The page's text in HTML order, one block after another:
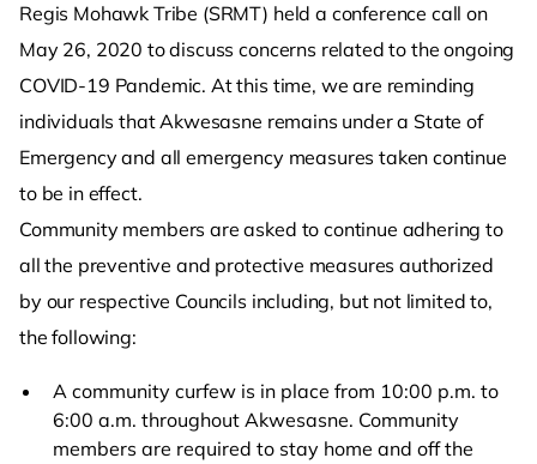
Regis Mohawk Tribe (SRMT) held a conference call on
May 26, 2020 to discuss concerns related to the ongoing
COVID-19 Pandemic. At this time, we are reminding
individuals that Akwesasne remains under a State of
Emergency and all emergency measures taken continue
to be in effect.
Community members are asked to continue adhering to
all the preventive and protective measures authorized
by our respective Councils including, but not limited to,
the following:
A community curfew is in place from 10:00 p.m. to
6:00 a.m. throughout Akwesasne. Community
members are required to stay home and off the